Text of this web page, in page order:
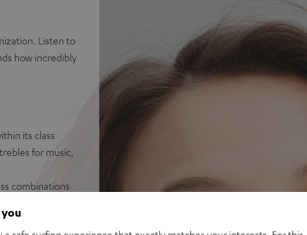
Listen to
how incredibly
its class
for music,
combinations
your